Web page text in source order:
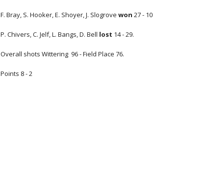
F. Bray, S. Hooker, E. Shoyer, J. Slogrovewon27 - 10
P. Chivers, C. Jelf, L. Bangs, D. Bell lost 14 - 29.
Overall shots Wittering 96 - Field Place 76.
Points 8 - 2